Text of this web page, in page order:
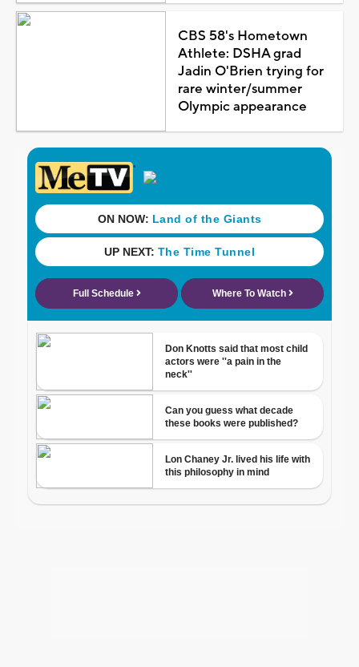
CBS 58's Hometown
Athlete: DSHA grad
Jadin O'Brien trying for
rare winter/summer
Olympic appearance